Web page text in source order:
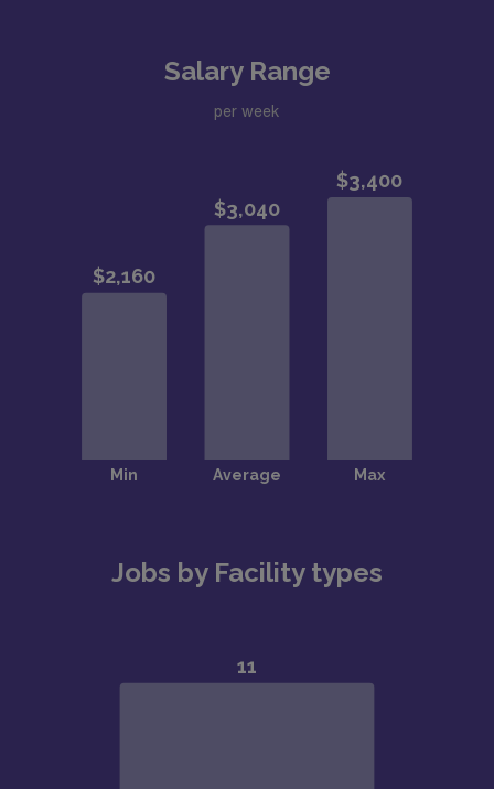
Salary Range
per week
Jobs by Facility types